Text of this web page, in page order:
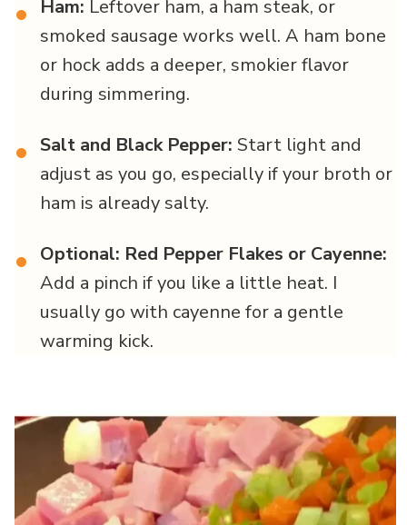
• Ham: Leftover ham, a ham steak, or
smoked sausage works well. A ham bone
or hock adds a deeper, smokier flavor
during simmering.
• Salt and Black Pepper: Start light and
adjust as you go, especially if your broth or
ham is already salty.
• Optional: Red Pepper Flakes or Cayenne:
Add a pinch if you like a little heat. I
usually go with cayenne for a gentle
warming kick.